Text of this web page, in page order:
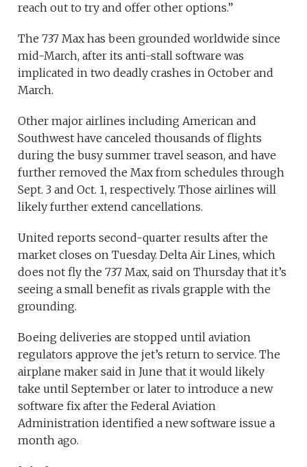
reach out to try and offer other options.”
The 737 Max has been grounded worldwide since
mid-March, after its anti-stall software was
implicated in two deadly crashes in October and
March.
Other major airlines including American and
Southwest have canceled thousands of flights
during the busy summer travel season, and have
further removed the Max from schedules through
Sept. 3 and Oct. 1, respectively. Those airlines will
likely further extend cancellations.
United reports second-quarter results after the
market closes on Tuesday. Delta Air Lines, which
does not fly the 737 Max, said on Thursday that it’s
seeing a small benefit as rivals grapple with the
grounding.
Boeing deliveries are stopped until aviation
regulators approve the jet’s return to service. The
airplane maker said in June that it would likely
take until September or later to introduce a new
software fix after the Federal Aviation
Administration identified a new software issue a
month ago.